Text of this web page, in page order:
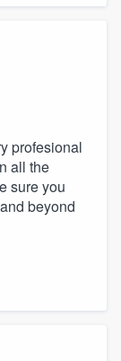
profesional
all the
sure you
beyond